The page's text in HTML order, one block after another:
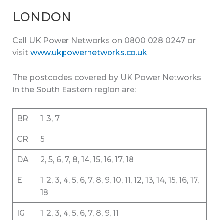
LONDON
Call UK Power Networks on 0800 028 0247 or
visit www.ukpowernetworks.co.uk
The postcodes covered by UK Power Networks
in the South Eastern region are:
BR 1, 3, 7
CR 5
DA 2, 5, 6, 7, 8, 14, 15, 16, 17, 18
E
1, 2, 3, 4, 5, 6, 7, 8, 9, 10, 11, 12, 13, 14, 15, 16, 17,
18
IG 1, 2, 3, 4, 5, 6, 7, 8, 9, 11